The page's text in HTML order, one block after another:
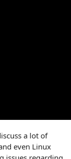
a lot of
even Linux